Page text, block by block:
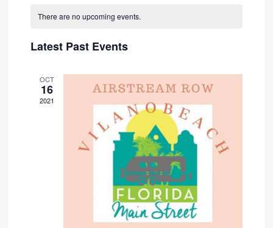
Calendar
There are no upcoming events.
Latest Past Events
OCT
16
2021